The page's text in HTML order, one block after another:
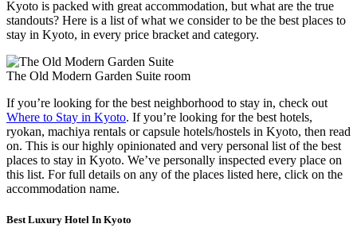
Kyoto is packed with great accommodation, but what are the true
standouts? Here is a list of what we consider to be the best places to
stay in Kyoto, in every price bracket and category.
The Old Modern Garden Suite room
If you’re looking for the best neighborhood to stay in, check out
Where to Stay in Kyoto. If you’re looking for the best hotels,
ryokan, machiya rentals or capsule hotels/hostels in Kyoto, then read
on. This is our highly opinionated and very personal list of the best
places to stay in Kyoto. We’ve personally inspected every place on
this list. For full details on any of the places listed here, click on the
accommodation name.
Best Luxury Hotel In Kyoto